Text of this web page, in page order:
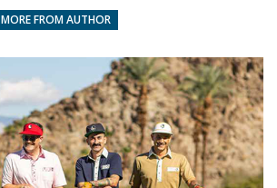
MORE FROM AUTHOR